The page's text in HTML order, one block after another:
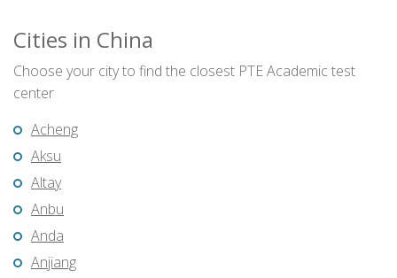
Cities in China
Choose your city to find the closest PTE Academic test
center
Acheng
Aksu
Altay
Anbu
Anda
Anjiang